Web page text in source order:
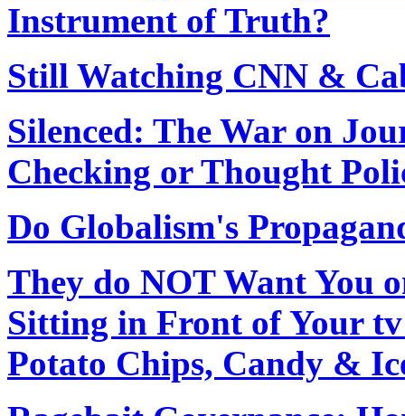
Instrument of Truth?
Still Watching CNN &
Silenced: The War on
Checking or Thought
Do Globalism's
They do NOT Want You
Sitting in Front of Your
Potato Chips, Candy &